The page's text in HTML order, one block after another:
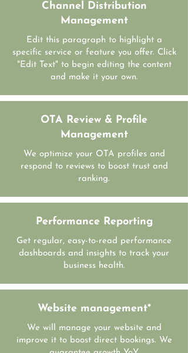
Channel Distribution
Management
Edit this paragraph to highlight a
specific service or feature you offer. Click
"Edit Text" to begin editing the content
and make it your own.
OTA Review & Profile
Management
We optimize your OTA profiles and
respond to reviews to boost trust and
ranking.
Performance Reporting
Get regular, easy-to-read performance
dashboards and insights to track your
business health.
Website management*
We will manage your website and
improve it to boost direct bookings. We